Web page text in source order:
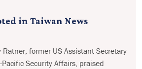
in Taiwan News
Ratner, former US Assistant Secretary
Security Affairs, praised